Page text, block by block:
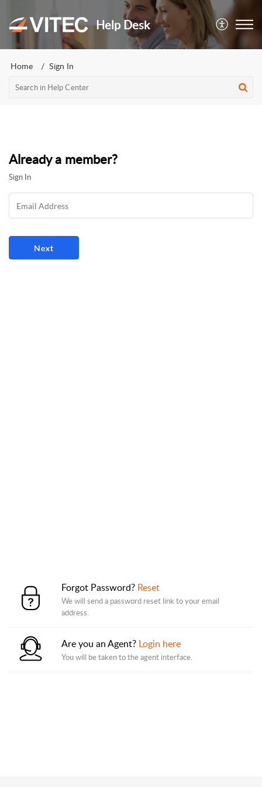
Help Desk
Home Sign In
Already a member?
Sign In
Forgot Password? Reset
We will send a password reset link to your email
address.
Are you an Agent? Login here
You will be taken to the agent interface.